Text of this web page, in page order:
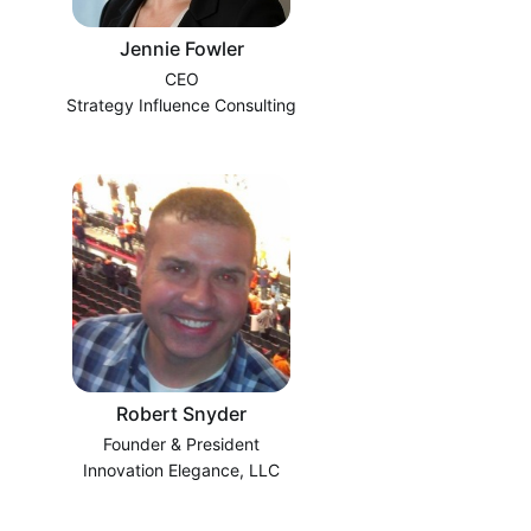
Jennie Fowler
CEO
Strategy Influence Consulting
Robert Snyder
Founder & President
Innovation Elegance, LLC